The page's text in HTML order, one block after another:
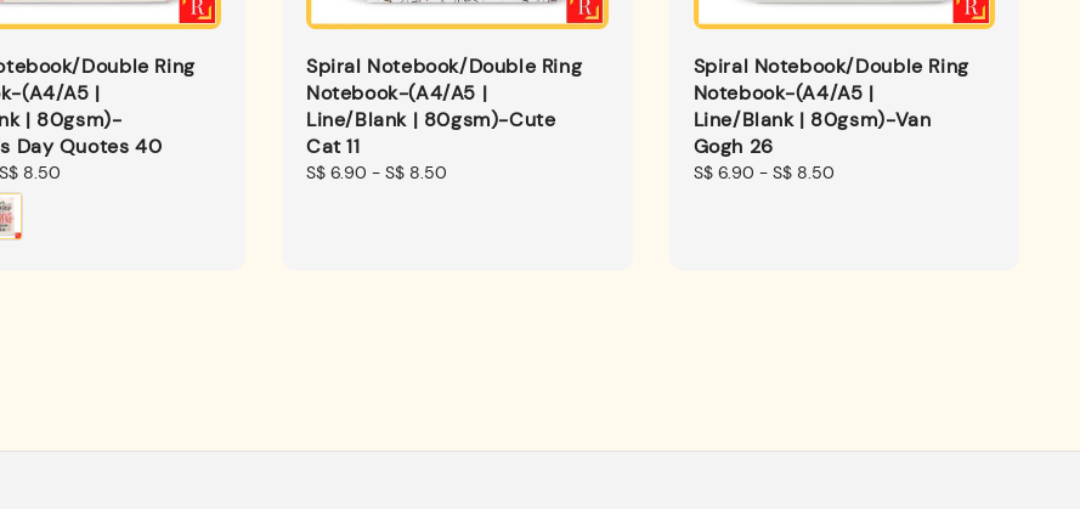
Double Ring
(A4/A5 |
| 80gsm)-
Day Quotes 40
S$ 8.50
Spiral Notebook/Double Ring
Notebook-(A4/A5 |
Line/Blank | 80gsm)-Cute
Cat 11
Regular
S$ 6.90 - S$ 8.50
Spiral Notebook/Double Ring
Notebook-(A4/A5 |
Line/Blank | 80gsm)-Van
Gogh 26
Regular
S$ 6.90 - S$ 8.50